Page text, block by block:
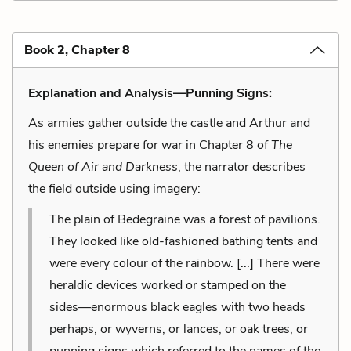
Book 2, Chapter 8
Explanation and Analysis—Punning Signs:
As armies gather outside the castle and Arthur and
his enemies prepare for war in Chapter 8 ofThe
Queen of Air and Darkness, the narrator describes
the field outside using imagery:
The plain of Bedegraine was a forest of pavilions.
They looked like old-fashioned bathing tents and
were every colour of the rainbow. [...] There were
heraldic devices worked or stamped on the
sides––enormous black eagles with two heads
perhaps, or wyverns, or lances, or oak trees, or